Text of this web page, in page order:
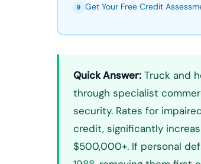
9 Get Your Free Credit
Quick Answer: Truck and
through specialist
security. Rates for
credit, significantly
$500,000+. If personal